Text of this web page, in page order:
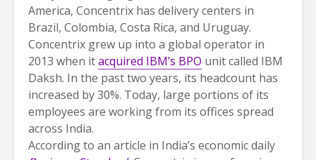
America, Concentrix has delivery centers in
Brazil, Colombia, Costa Rica, and Uruguay.
Concentrix grew up into a global operator in
2013 when itacquired IBM’s BPO unit called IBM
Daksh. In the past two years, its headcount has
increased by 30%. Today, large portions of its
employees are working from its offices spread
across India.
According to an article in India’s economic daily